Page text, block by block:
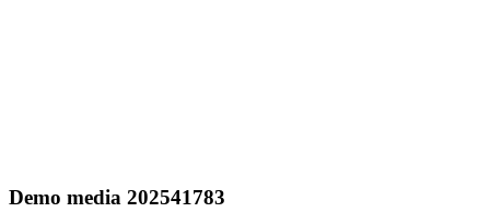
Demo media 202541783